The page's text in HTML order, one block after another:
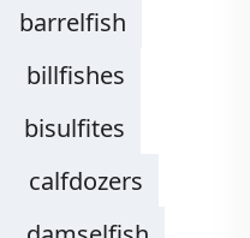
barrelfish
billfishes
bisulfites
calfdozers